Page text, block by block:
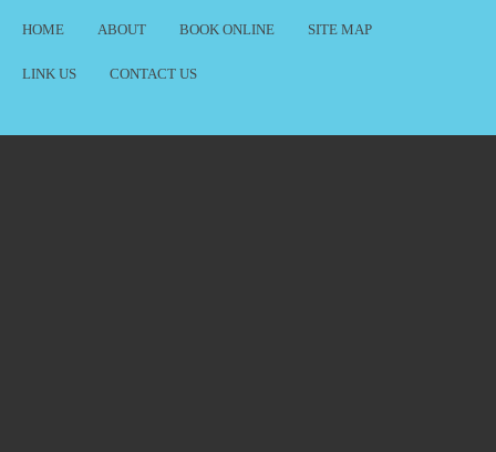
HOME ABOUT BOOK ONLINE SITE MAP
LINK US CONTACT US